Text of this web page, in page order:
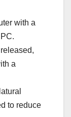
with a
a
to reduce